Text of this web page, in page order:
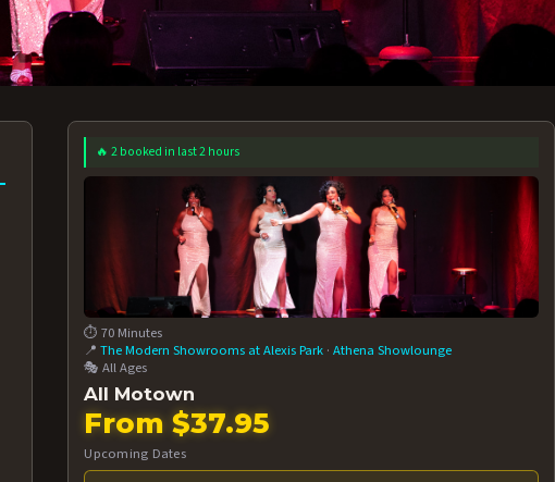
AUG 12 AT 7:30PM
BOOK NOW!
AUG 13 AT 7:30PM
BOOK NOW!
More
🔥 2 booked in last 2 hours
⏱️ 70 Minutes
📍The Modern Showrooms at Alexis Park ·Athena Showlounge
🎭 All Ages
All Motown
From $37.95
Upcoming Dates